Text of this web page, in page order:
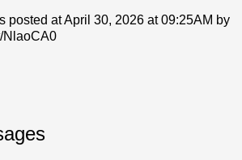
posted at April 30, 2026 at 09:25AM by
NlaoCA0